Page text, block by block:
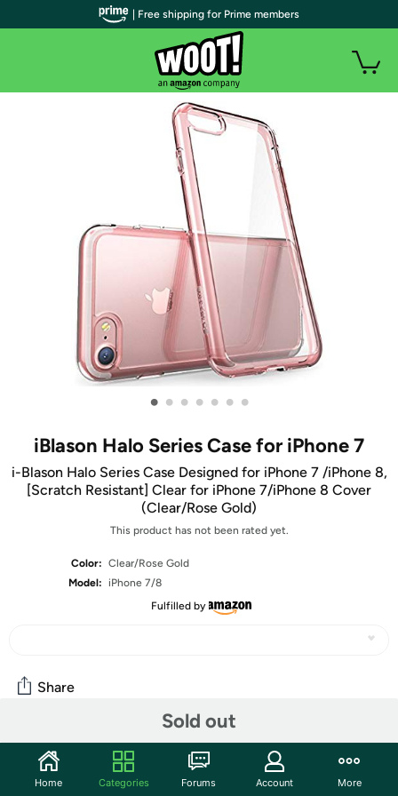
• • • • • • •
iBlason Halo Series Case for iPhone 7
i-Blason Halo Series Case Designed for iPhone 7 /iPhone 8,
[Scratch Resistant] Clear for iPhone 7/iPhone 8 Cover
(Clear/Rose Gold)
This product has not been rated yet.
Color: Clear/Rose Gold
Model: iPhone 7/8
Fulfilled by
Sold out
Share
Community
Start the discussion
| Free shipping for Prime members
Home Categories Forums Account More